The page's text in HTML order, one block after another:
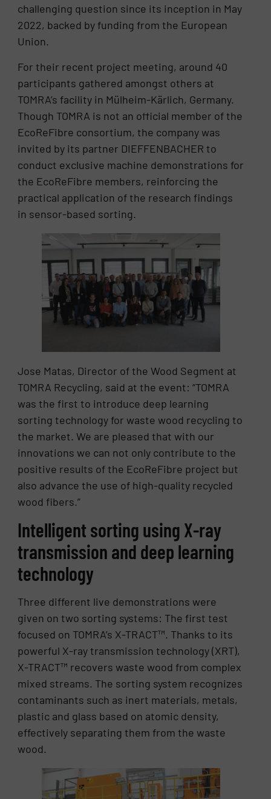
challenging question since its inception in May
2022, backed by funding from the European
Union.
For their recent project meeting, around 40
participants gathered amongst others at
TOMRA’s facility in Mülheim-Kärlich, Germany.
Though TOMRA is not an official member of the
EcoReFibre consortium, the company was
invited by its partner DIEFFENBACHER to
conduct exclusive machine demonstrations for
the EcoReFibre members, reinforcing the
practical application of the research findings
in sensor-based sorting.
Jose Matas, Director of the Wood Segment at
TOMRA Recycling, said at the event: “TOMRA
was the first to introduce deep learning
sorting technology for waste wood recycling to
the market. We are pleased that with our
innovations we can not only contribute to the
positive results of the EcoReFibre project but
also advance the use of high-quality recycled
wood fibers.”
Intelligent sorting using X-ray
transmission and deep learning
technology
Three different live demonstrations were
given on two sorting systems: The first test
focused on TOMRA’s X-TRACT™. Thanks to its
powerful X-ray transmission technology (XRT),
X-TRACT™ recovers waste wood from complex
mixed streams. The sorting system recognizes
contaminants such as inert materials, metals,
plastic and glass based on atomic density,
effectively separating them from the waste
wood.